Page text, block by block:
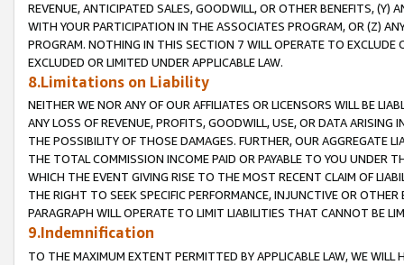
REVENUE, ANTICIPATED SALES, GOODWILL, OR OTHER BENEFITS,
WITH YOUR PARTICIPATION IN THE ASSOCIATES PROGRAM, OR (Z)
PROGRAM. NOTHING IN THIS SECTION 7 WILL OPERATE TO
EXCLUDED OR LIMITED UNDER APPLICABLE LAW.
8.Limitations on Liability
NEITHER WE NOR ANY OF OUR AFFILIATES OR LICENSORS WILL BE
ANY LOSS OF REVENUE, PROFITS, GOODWILL, USE, OR DATA ARISING
THE POSSIBILITY OF THOSE DAMAGES. FURTHER, OUR AGGREGATE
THE TOTAL COMMISSION INCOME PAID OR PAYABLE TO YOU UNDER
WHICH THE EVENT GIVING RISE TO THE MOST RECENT CLAIM OF
THE RIGHT TO SEEK SPECIFIC PERFORMANCE, INJUNCTIVE OR
PARAGRAPH WILL OPERATE TO LIMIT LIABILITIES THAT CANNOT BE
9.Indemnification
TO THE MAXIMUM EXTENT PERMITTED BY APPLICABLE LAW, WE WILL